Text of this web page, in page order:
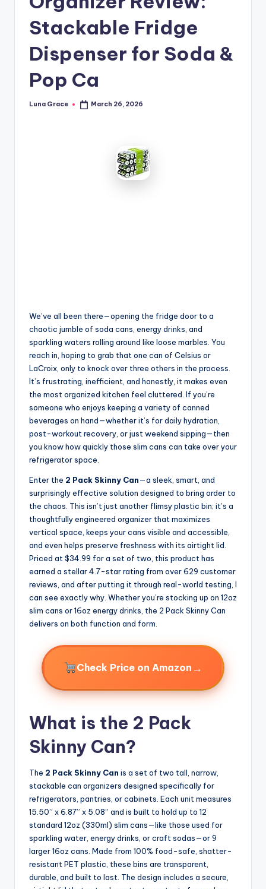
TStackable Fridge
Dispenser for Soda &
Pop Ca
Posted
Luna Grace March 26, 2026
We’ve all been there—opening the fridge door to a
chaotic jumble of soda cans, energy drinks, and
sparkling waters rolling around like loose marbles. You
reach in, hoping to grab that one can of Celsius or
LaCroix, only to knock over three others in the process.
It’s frustrating, inefficient, and honestly, it makes even
the most organized kitchen feel cluttered. If you’re
someone who enjoys keeping a variety of canned
beverages on hand—whether it’s for daily hydration,
post-workout recovery, or just weekend sipping—then
you know how quickly those slim cans can take over your
refrigerator space.
Enter the 2 Pack Skinny Can—a sleek, smart, and
surprisingly effective solution designed to bring order to
the chaos. This isn’t just another flimsy plastic bin; it’s a
thoughtfully engineered organizer that maximizes
vertical space, keeps your cans visible and accessible,
and even helps preserve freshness with its airtight lid.
Priced at $34.99 for a set of two, this product has
earned a stellar 4.7-star rating from over 629 customer
reviews, and after putting it through real-world testing, I
can see exactly why. Whether you’re stocking up on 12oz
slim cans or 16oz energy drinks, the 2 Pack Skinny Can
delivers on both function and form.
Check Price on Amazon →
What is the 2 Pack
Skinny Can?
The 2 Pack Skinny Can is a set of two tall, narrow,
stackable can organizers designed specifically for
refrigerators, pantries, or cabinets. Each unit measures
15.50” x 6.87” x 5.08” and is built to hold up to 12
standard 12oz (330ml) slim cans—like those used for
sparkling water, energy drinks, or craft sodas—or 9
larger 16oz cans. Made from 100% food-safe, shatter-
resistant PET plastic, these bins are transparent,
durable, and built to last. The design includes a secure,